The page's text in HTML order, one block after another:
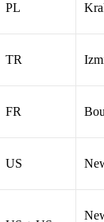
PL
TR
FR
US